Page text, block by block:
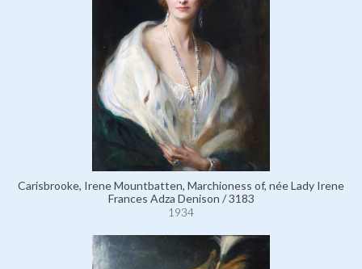
Carisbrooke, Irene Mountbatten, Marchioness of, née Lady Irene
Frances Adza Denison / 3183
1934